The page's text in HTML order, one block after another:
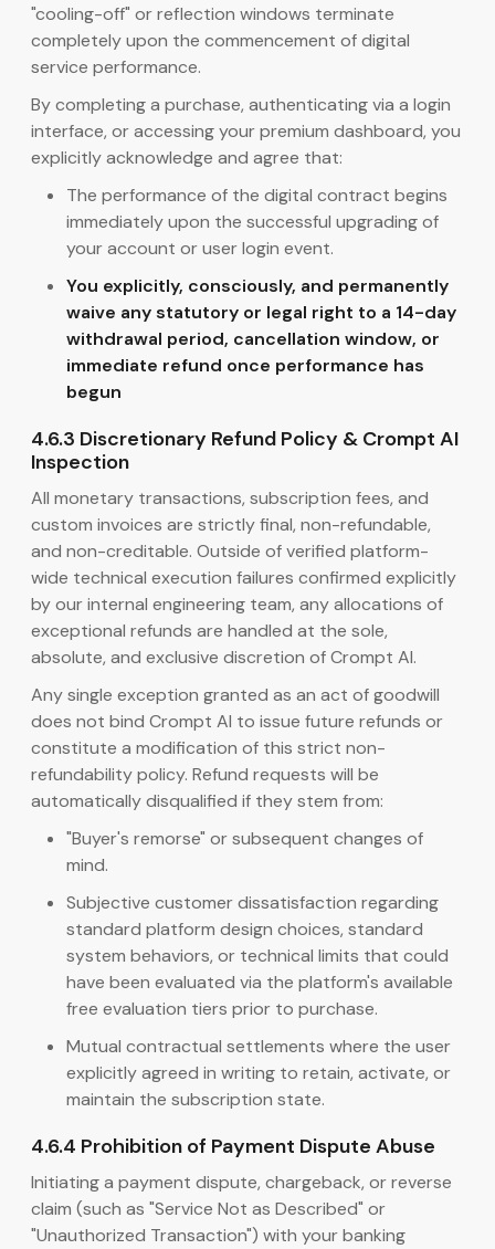
"cooling-off" or reflection windows terminate
completely upon the commencement of digital
service performance.
By completing a purchase, authenticating via a login
interface, or accessing your premium dashboard, you
explicitly acknowledge and agree that:
The performance of the digital contract begins
immediately upon the successful upgrading of
your account or user login event.
You explicitly, consciously, and permanently
waive any statutory or legal right to a 14-day
withdrawal period, cancellation window, or
immediate refund once performance has
begun
4.6.3 Discretionary Refund Policy & Crompt AI
Inspection
All monetary transactions, subscription fees, and
custom invoices are strictly final, non-refundable,
and non-creditable. Outside of verified platform-
wide technical execution failures confirmed explicitly
by our internal engineering team, any allocations of
exceptional refunds are handled at the sole,
absolute, and exclusive discretion of Crompt AI.
Any single exception granted as an act of goodwill
does not bind Crompt AI to issue future refunds or
constitute a modification of this strict non-
refundability policy. Refund requests will be
automatically disqualified if they stem from:
"Buyer's remorse" or subsequent changes of
mind.
Subjective customer dissatisfaction regarding
standard platform design choices, standard
system behaviors, or technical limits that could
have been evaluated via the platform's available
free evaluation tiers prior to purchase.
Mutual contractual settlements where the user
explicitly agreed in writing to retain, activate, or
maintain the subscription state.
4.6.4 Prohibition of Payment Dispute Abuse
Initiating a payment dispute, chargeback, or reverse
claim (such as "Service Not as Described" or
"Unauthorized Transaction") with your banking